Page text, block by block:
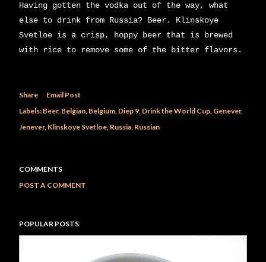
Having gotten the vodka out of the way, what
else to drink from Russia? Beer. Klinskoye
Svetloe is a crisp, hoppy beer that is brewed
with rice to remove some of the bitter flavors.
Share
Email Post
Labels: Beer Belgian Belgium Diep 9 Drink the World Cup Genever
Jenever Klinskoye Svetloe Russia Russian
COMMENTS
POST A COMMENT
POPULAR POSTS